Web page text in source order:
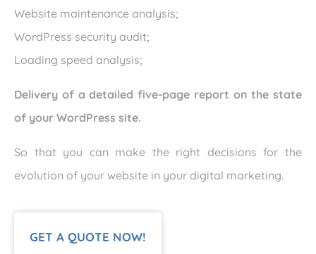
Website maintenance analysis;
WordPress security audit;
Loading speed analysis;
Delivery of a detailed five-page report on the state
of your WordPress site.
So that you can make the right decisions for the
evolution of your website in your digital marketing.
GET A QUOTE NOW!